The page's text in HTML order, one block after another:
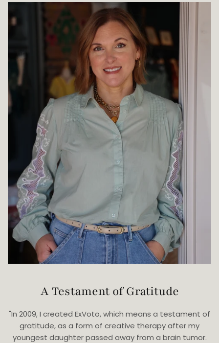
A Testament of Gratitude
"In 2009, I created ExVoto, which means a testament of
gratitude, as a form of creative therapy after my
youngest daughter passed away from a brain tumor.